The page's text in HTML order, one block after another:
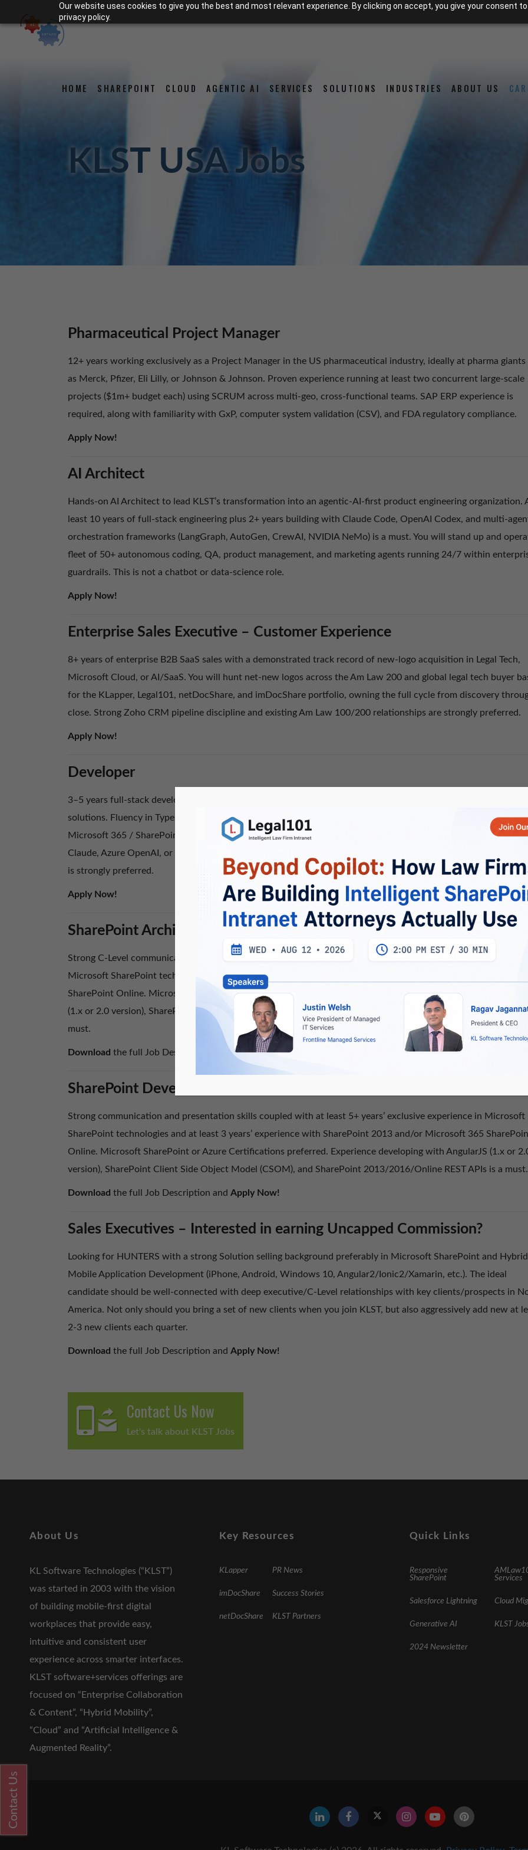
Our website uses cookies to give you the best and most relevant experience. By clicking on accept, you give your consent
privacy policy.
HOME SHAREPOINT CLOUD AGENTIC AI SERVICES SOLUTIONS INDUSTRIES ABOUT US
KLST USA Jobs
Pharmaceutical Project Manager
12+ years working exclusively as a Project Manager in the US pharmaceutical industry, ideally at pharma giants
as Merck, Pfizer, Eli Lilly, or Johnson & Johnson. Proven experience running at least two concurrent large-scale
projects ($1m+ budget each) using SCRUM across multi-geo, cross-functional teams. SAP ERP experience is
required, along with familiarity with GxP, computer system validation (CSV), and FDA regulatory compliance.
Apply Now!
AI Architect
Hands-on AI Architect to lead KLST’s transformation into an agentic-AI-first product engineering organization.
least 10 years of full-stack engineering plus 2+ years building with Claude Code, OpenAI Codex, and multi-
orchestration frameworks (LangGraph, AutoGen, CrewAI, NVIDIA NeMo) is a must. You will stand up and
fleet of 50+ autonomous coding, QA, product management, and marketing agents running 24/7 within
guardrails. This is not a chatbot or data-science role.
Apply Now!
Enterprise Sales Executive – Customer Experience
8+ years of enterprise B2B SaaS sales with a demonstrated track record of new-logo acquisition in Legal Tech,
Microsoft Cloud, or AI/SaaS. You will hunt net-new logos across the Am Law 200 and global legal tech buyer
for the KLapper, Legal101, netDocShare, and imDocShare portfolio, owning the full cycle from discovery
close. Strong Zoho CRM pipeline discipline and existing Am Law 100/200 relationships are strongly preferred.
Apply Now!
Developer
3–5 years full-stack development experience building production-grade Microsoft Cloud and Generative AI
solutions. Fluency in TypeScript, React or Angular, .NET Core Web API, Node.js, and Python is a must, alongside
Microsoft 365 / SharePoint Online, Power Platform, and Azure DevOps pipelines. Experience integrating
Claude, Azure OpenAI, or Google Gemini into customer applications, and building RAG pipelines and vector
is strongly preferred.
Apply Now!
SharePoint Architect – Can you lead by example?
Strong C-Level communication and presentation skills coupled with at least 10+ years’ exclusive experience in
Microsoft SharePoint technologies and at least 4 years’ experience with SharePoint 2013 and/or Microsoft 365
SharePoint Online. Microsoft SharePoint or Azure Certifications preferred. Experience developing with
(1.x or 2.0 version), SharePoint Client Side Object Model (CSOM), and SharePoint 2013/2016/Online REST
must.
Download the full Job Description andApply Now!
SharePoint Developer – Are you Passionate about SharePoint?
Strong communication and presentation skills coupled with at least 5+ years’ exclusive experience in Microsoft
SharePoint technologies and at least 3 years’ experience with SharePoint 2013 and/or Microsoft 365
Online. Microsoft SharePoint or Azure Certifications preferred. Experience developing with AngularJS (1.x or
version), SharePoint Client Side Object Model (CSOM), and SharePoint 2013/2016/Online REST APIs is a must.
Download the full Job Description and Apply Now!
Sales Executives – Interested in earning Uncapped Commission?
Looking for HUNTERS with a strong Solution selling background preferably in Microsoft SharePoint and Hybrid
Mobile Application Development (iPhone, Android, Windows 10, Angular2/Ionic2/Xamarin, etc.). The ideal
candidate should be well-connected with deep executive/C-Level relationships with key clients/prospects in
America. Not only should you bring a set of new clients when you join KLST, but also aggressively add new at
2-3 new clients each quarter.
Download the full Job Description and Apply Now!
Contact Us Now
Let's talk about KLST Jobs
About Us
KL Software Technologies (“KLST”)
was started in 2003 with the vision
of building mobile-first digital
workplaces that provide easy,
intuitive and consistent user
experience across smarter interfaces.
KLST software+services offerings are
focused on “Enterprise Collaboration
& Content”, “Hybrid Mobility”,
“Cloud” and “Artificial Intelligence &
Augmented Reality”.
Key Resources
KLapper
imDocShare
netDocShare
PR News
Success Stories
KLST Partners
Quick Links
Responsive
SharePoint
Salesforce Lightning
Generative AI
2024 Newsletter
Services
Cloud
KLST
Contact Us